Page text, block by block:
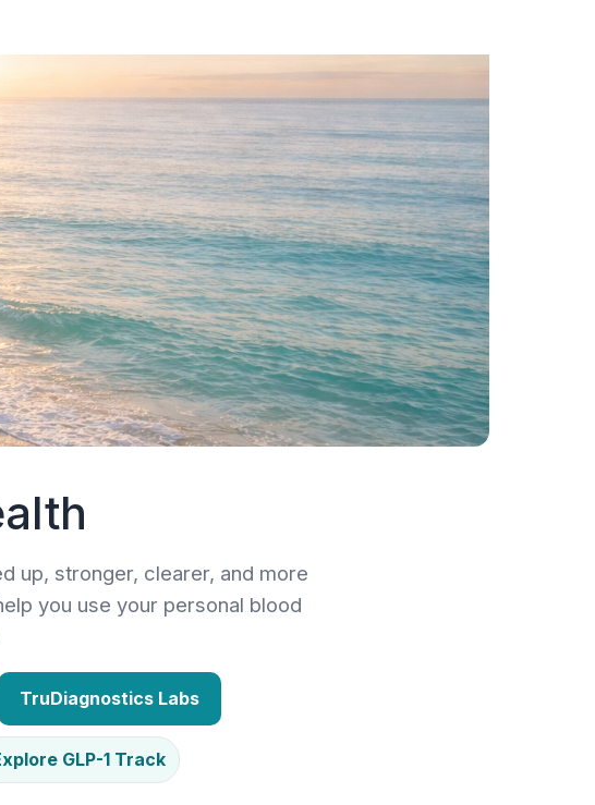
up, stronger, clearer, and more
you use your personal blood
TruDiagnostics Labs
GLP-1 Track